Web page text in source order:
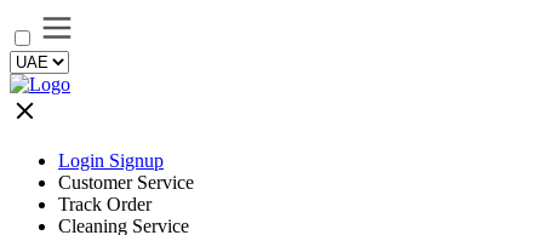
Login Signup
Customer Service
Track Order
Cleaning Service